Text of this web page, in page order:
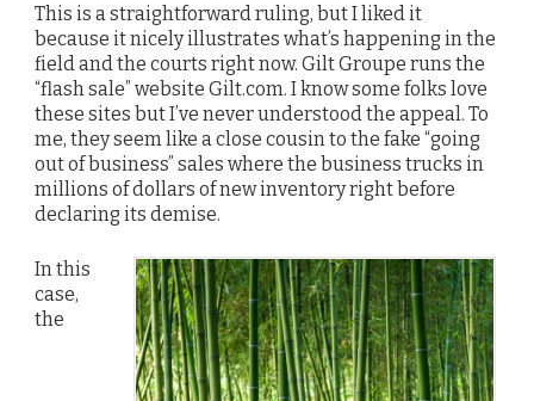
This is a straightforward ruling, but I liked it
because it nicely illustrates what’s happening in the
field and the courts right now. Gilt Groupe runs the
“flash sale” website Gilt.com. I know some folks love
these sites but I’ve never understood the appeal. To
me, they seem like a close cousin to the fake “going
out of business” sales where the business trucks in
millions of dollars of new inventory right before
declaring its demise.
In this
case,
the